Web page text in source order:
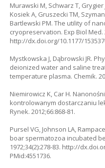
Murawski M, Schwarz T, Grygier
Kosiek A, Gruszecki TM,
Bartlewski PM. The utility of
cryopreservation. Exp Biol Med.
http://dx.doi.org/10.1177/
Mystkowska J, Dąbrowski JR.
deionized water and saline
temperature plasma. Chemik.
Niemirowicz K, Car H.
kontrolowanym dostarczaniu
Rynek. 2012;66:868-81.
Pursel VG, Johnson LA,
boar spermatozoa incubated
1972;34(2):278-83. http://
PMid:4551736.